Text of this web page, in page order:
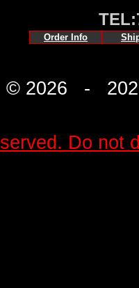
Order Info
© 2026 -
Do not